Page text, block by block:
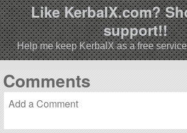
Like KerbalX.com?
support!!
Help me keep KerbalX as a free
Comments